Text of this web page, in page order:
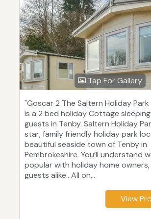
Tap For Gallery
"Goscar 2 The Saltern Holiday Park
is a 2 bed holiday Cottage
guests in Tenby. Saltern Holiday
star, family friendly holiday park
beautiful seaside town of Tenby in
Pembrokeshire. You’ll understand
popular with holiday home
guests alike.. All on...
View